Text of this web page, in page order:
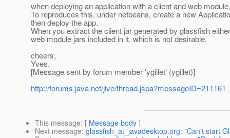
when deploying an application with a client and web
To reproduces this, under netbeans, create a new
then deploy the app.
When you extract the client jar generated by glassfish
web module jars included in it, which is not desirable.
cheers,
Yves.
[Message sent by forum member 'ygillet' (ygillet)]
http://forums.java.net/jive/thread.jspa?messageID=211161
This message: [ Message body ]
Next message: glassfish_at_javadesktop.org: "Can't start